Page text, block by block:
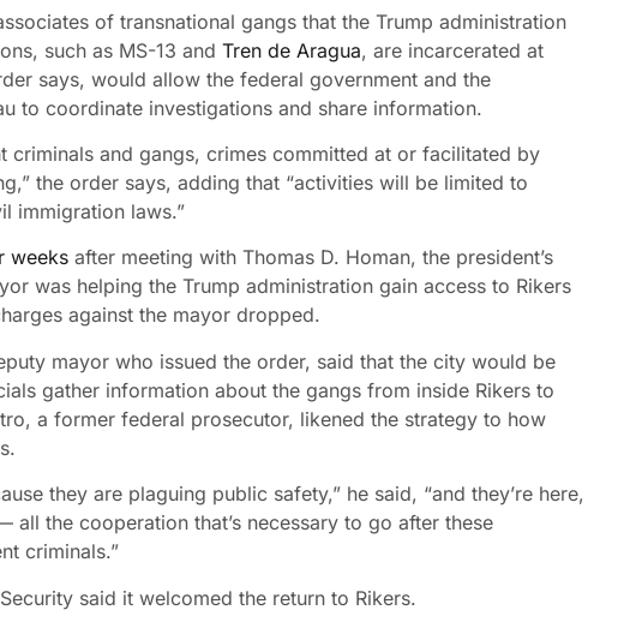
of transnational gangs that the Trump administration
such as MS-13 and Tren de Aragua, are incarcerated at
says, would allow the federal government and the
to coordinate investigations and share information.
criminals and gangs, crimes committed at or facilitated by
the order says, adding that “activities will be limited to
immigration laws.”
weeks after meeting with Thomas D. Homan, the president’s
was helping the Trump administration gain access to Rikers
against the mayor dropped.
mayor who issued the order, said that the city would be
gather information about the gangs from inside Rikers to
a former federal prosecutor, likened the strategy to how
they are plaguing public safety,” he said, “and they’re here,
the cooperation that’s necessary to go after these
criminals.”
said it welcomed the return to Rikers.